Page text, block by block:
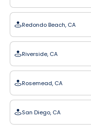
Redondo Beach, CA
Riverside, CA
Rosemead, CA
San Diego, CA